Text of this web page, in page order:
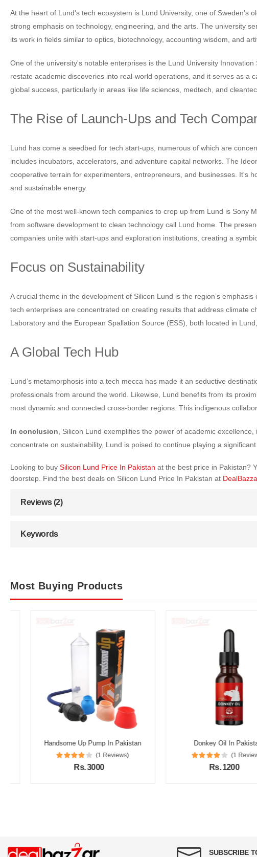
At the heart of Lund's tech ecosystem is Lund University, one of Sweden's
strong emphasis on technology, engineering, and the arts. The university
its work in fields similar to optics, biotechnology, accounting wisdom, and
One of the university's notable enterprises is the Lund University
restate academic discoveries into real-world operations, and it serves as
global success, particularly in areas like life sciences, medtech, and
The Rise of Launch-Ups and Tech
Lund has come a seedbed for tech start-ups, numerous of which are
includes incubators, accelerators, and adventure capital networks. The
cooperative terrain for experimenters, entrepreneurs, and businesses. It's
and sustainable energy.
One of the most well-known tech companies to crop up from Lund is Sony
from software development to clean technology call Lund home. The
companies unite with start-ups and exploration institutions, creating a
Focus on Sustainability
A crucial theme in the development of Silicon Lund is the region’s
tech enterprises are concentrated on creating results that address climate
Laboratory and the European Spallation Source (ESS), both located in
A Global Tech Hub
Lund’s metamorphosis into a tech mecca has made it an seductive
professionals from around the world. Likewise, Lund benefits from its
most dynamic and connected cross-border regions. This indigenous
In conclusion , Silicon Lund exemplifies the power of academic
concentrate on sustainability, Lund is poised to continue playing a
Looking to buy Silicon Lund Price In Pakistan at the best price in Pakistan?
doorstep. Find the best deals on Silicon Lund Price In Pakistan at
Reviews (2)
Keywords
Most Buying Products
Handsome Up Pump In Pakistan
(1 Reviews)
Rs. 3000
Donkey Oil In Pakistan
(1 Reviews)
Rs. 1200
SUBSCRIBE